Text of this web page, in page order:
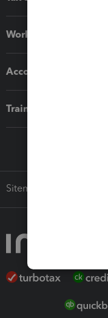
Workflow add-ons
Accounting solutions
Training & support
Sitemap